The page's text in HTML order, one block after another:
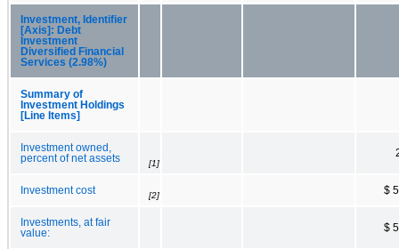
Investment, Identifier
[Axis]: Debt
Investment
Diversified Financial
Services (2.98%)
Summary of
Investment Holdings
[Line Items]
Investment owned,
percent of net assets
[1]
Investment cost [2] $
Investments, at fair
value:
$